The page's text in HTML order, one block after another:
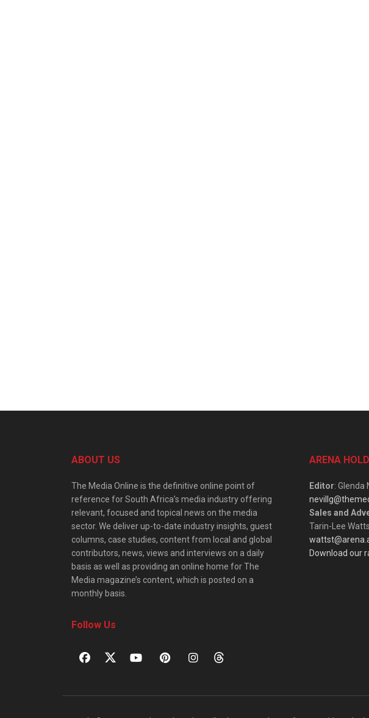
ABOUT US
The Media Online is the definitive online point of
reference for South Africa’s media industry offering
relevant, focused and topical news on the media
sector. We deliver up-to-date industry insights, guest
columns, case studies, content from local and global
contributors, news, views and interviews on a daily
basis as well as providing an online home for The
Media magazine’s content, which is posted on a
monthly basis.
Follow Us
ARENA
Editor: Glenda
Sales and
Tarin-Lee Watts
Download our